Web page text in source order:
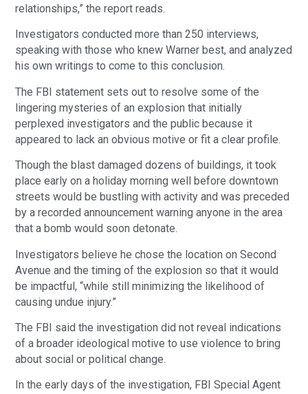
relationships,” the report reads.
Investigators conducted more than 250 interviews,
speaking with those who knew Warner best, and analyzed
his own writings to come to this conclusion.
The FBI statement sets out to resolve some of the
lingering mysteries of an explosion that initially
perplexed investigators and the public because it
appeared to lack an obvious motive or fit a clear profile.
Though the blast damaged dozens of buildings, it took
place early on a holiday morning well before downtown
streets would be bustling with activity and was preceded
by a recorded announcement warning anyone in the area
that a bomb would soon detonate.
Investigators believe he chose the location on Second
Avenue and the timing of the explosion so that it would
be impactful, “while still minimizing the likelihood of
causing undue injury.”
The FBI said the investigation did not reveal indications
of a broader ideological motive to use violence to bring
about social or political change.
In the early days of the investigation, FBI Special Agent